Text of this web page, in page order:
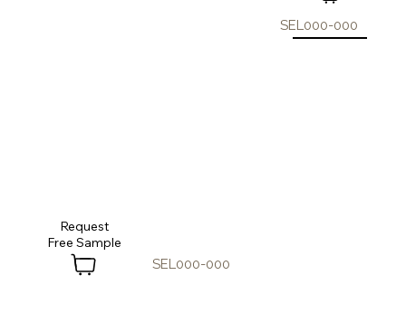
SEL000-000
Request
SEL000-000